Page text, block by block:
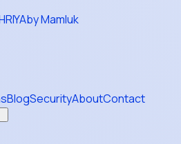
by Mamluk
BlogSecurityAboutContact